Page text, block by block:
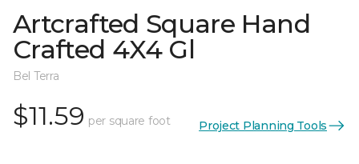
Artcrafted Square Hand
Crafted 4X4 Gl
Bel Terra
$11.59 per square foot Project Planning Tools